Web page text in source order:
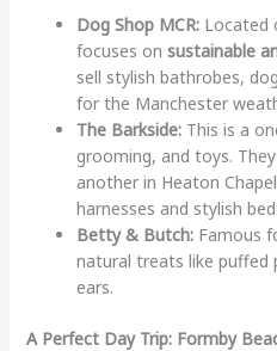
Dog Shop MCR:Located
focuses on sustainable
sell stylish bathrobes,
for the Manchester
The Barkside:This is a
grooming, and toys.
another in Heaton
harnesses and stylish
Betty & Butch:Famous
natural treats like puffed
ears.
A Perfect Day Trip: Formby